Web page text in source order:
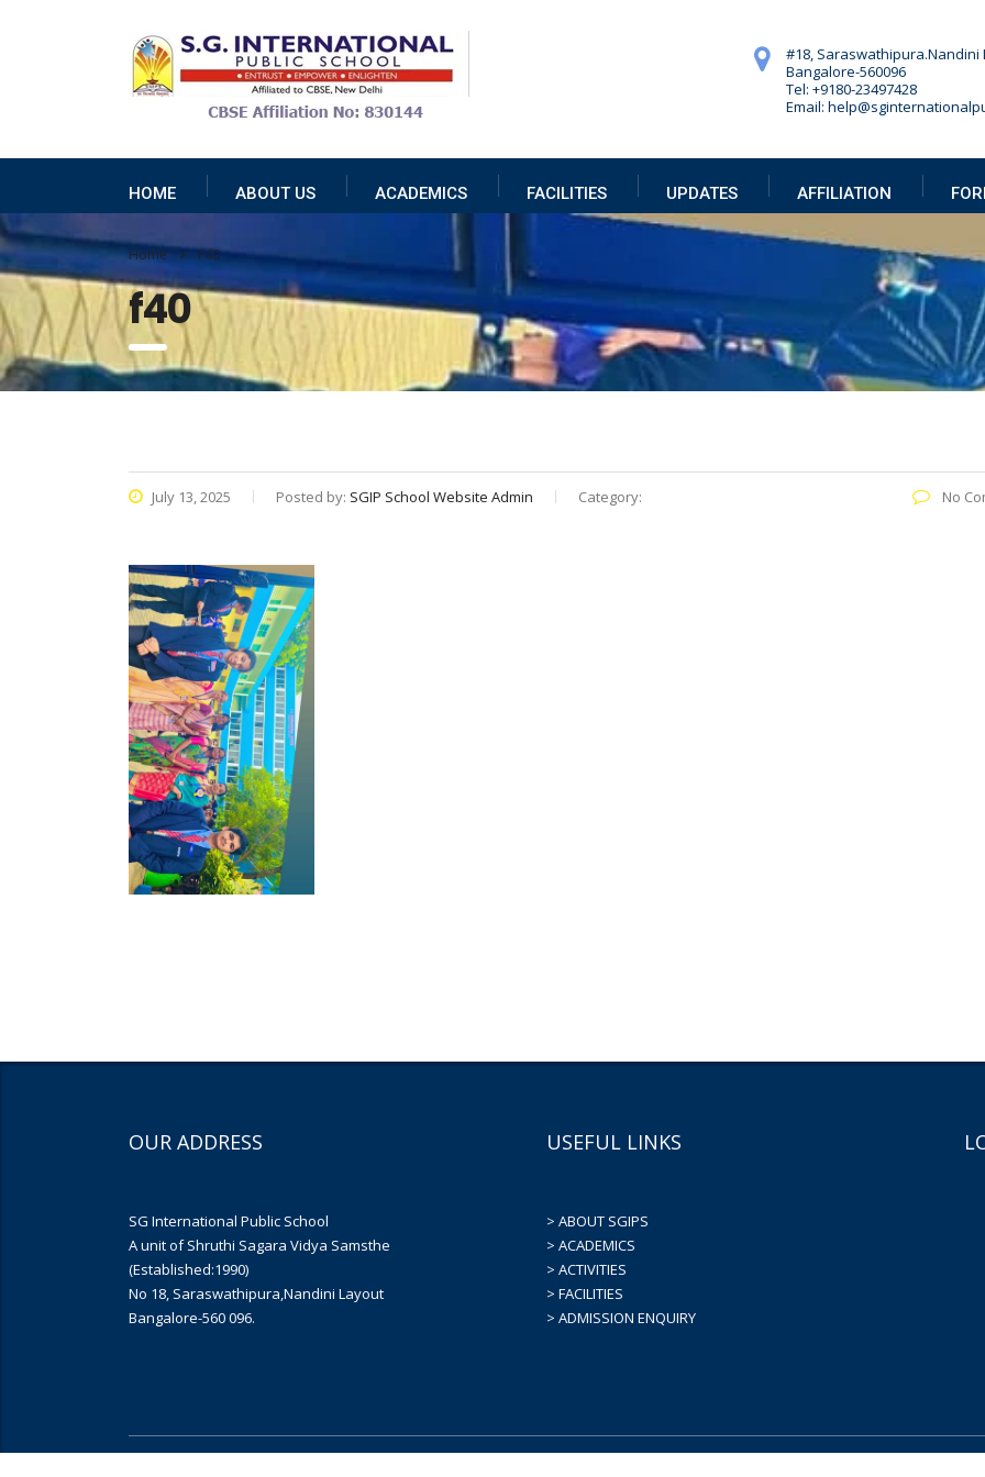
#18, Saraswathipura.Nandini
Bangalore-560096
Tel: +9180-23497428
Email:
HOME ABOUT US ACADEMICS FACILITIES UPDATES AFFILIATION
Home F40
f40
July 13, 2025 Posted by: SGIP School Website Admin Category: No
OUR ADDRESS
SG International Public School
A unit of Shruthi Sagara Vidya Samsthe
(Established:1990)
No 18, Saraswathipura,Nandini Layout
Bangalore-560 096.
USEFUL LINKS
> ABOUT SGIPS
> ACADEMICS
> ACTIVITIES
> FACILITIES
> ADMISSION ENQUIRY